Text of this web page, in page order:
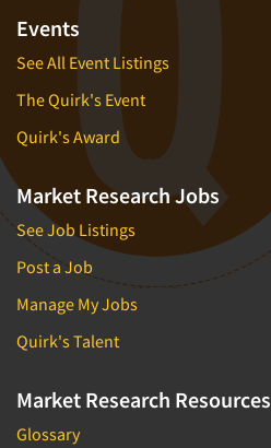
Events
See All Event Listings
The Quirk's Event
Quirk's Award
Market Research Jobs
See Job Listings
Post a Job
Manage My Jobs
Quirk's Talent
Market Research Resources
Glossary